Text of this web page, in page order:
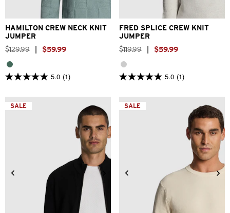
HAMILTON CREW NECK KNIT
JUMPER
$129.99 $59.99
5.0 (1)
5.0
of
5
stars.
FRED SPLICE CREW KNIT
JUMPER
$119.99 $59.99
5.0 (1)
5.0
of
5
stars.
SALE SALE